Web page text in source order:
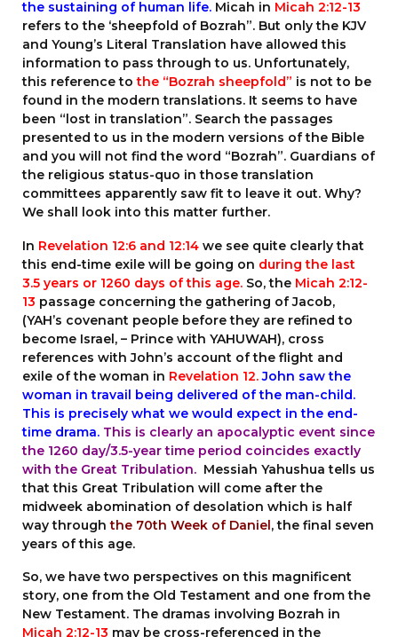
the sustaining of human life. Micah in Micah 2:12-13
refers to the ‘sheepfold of Bozrah”. But only the KJV
and Young’s Literal Translation have allowed this
information to pass through to us. Unfortunately,
this reference tothe “Bozrah sheepfold” is not to be
found in the modern translations. It seems to have
been “lost in translation”. Search the passages
presented to us in the modern versions of the Bible
and you will not find the word “Bozrah”. Guardians of
the religious status-quo in those translation
committees apparently saw fit to leave it out. Why?
We shall look into this matter further.
In Revelation 12:6 and 12:14 we see quite clearly that
this end-time exile will be going on during the last
3.5 years or 1260 days of this age. So, the Micah 2:12-
13 passage concerning the gathering of Jacob,
(YAH’s covenant people before they are refined to
become Israel, – Prince with YAHUWAH), cross
references with John’s account of the flight and
exile of the woman in Revelation 12. John sawthe
woman in travail being delivered of the man-child.
This is precisely what we would expect in the end-
time drama. This is clearly an apocalyptic event since
the 1260 day/3.5-year time period coincides exactly
with the Great Tribulation. Messiah Yahushua tells us
that this Great Tribulation will come after the
midweek abomination of desolation which is half
way throughthe 70th Week of Daniel, the final seven
years of this age.
So, we have two perspectives on this magnificent
story, one from the Old Testament and one from the
New Testament. The dramas involving Bozrah in
Micah 2:12-13 may be cross-referenced in the